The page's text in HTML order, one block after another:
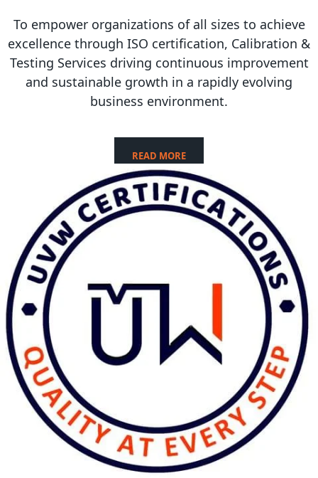
To empower organizations of all sizes to achieve
excellence through ISO certification, Calibration &
Testing Services driving continuous improvement
and sustainable growth in a rapidly evolving
business environment.
READ MORE